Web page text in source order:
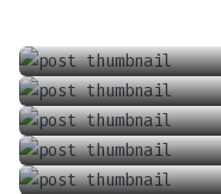
September 6,
January 1, 2022
June 18, 2021